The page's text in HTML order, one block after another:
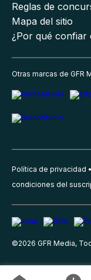
Reglas de
Mapa del sitio
¿Por qué confiar
Otras marcas de GFR
Política de privacidad
condiciones del
©2026 GFR Media,